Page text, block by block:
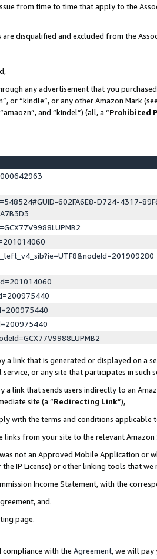
from time to time that apply to the
disqualified and excluded from the
any advertisement that you
or “kindle”, or any other Amazon Mark
and “kindel”) (all, a “Prohibited
602FA6E8-D724-4317-
link that is generated or displayed on a
or any site that participates in such
link that sends users indirectly to an
site (a “Redirecting Link”),
with the terms and conditions applicable
links from your site to the relevant
not an Approved Mobile Application or
IP License) or other linking tools that
Income Statement, with the
and.
page.
compliance with the Agreement, we will pay